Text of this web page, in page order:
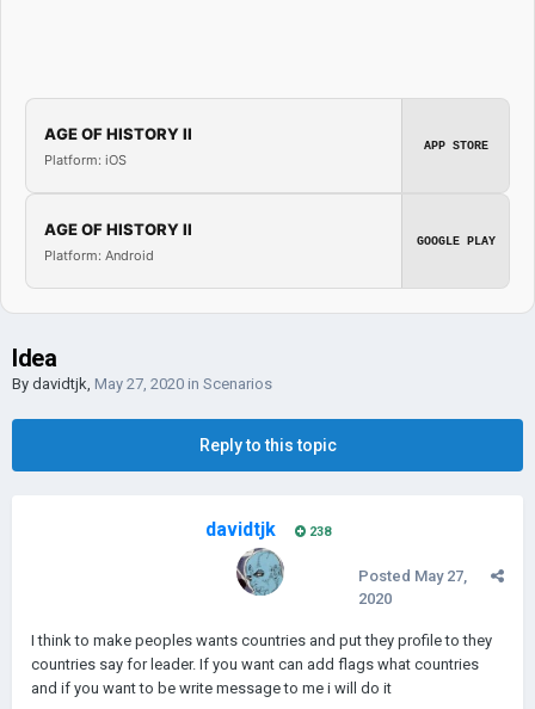
AGE OF HISTORY II
Platform: iOS
APP STORE
AGE OF HISTORY II
Platform: Android
GOOGLE PLAY
Idea
By davidtjk, May 27, 2020 in Scenarios
Reply to this topic
davidtjk 238
Posted May 27,
2020
I think to make peoples wants countries and put they profile to they
countries say for leader. If you want can add flags what countries
and if you want to be write message to me i will do it